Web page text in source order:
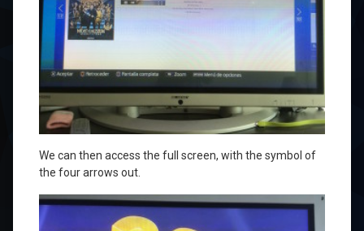
We can then access the full screen, with the symbol of
the four arrows out.